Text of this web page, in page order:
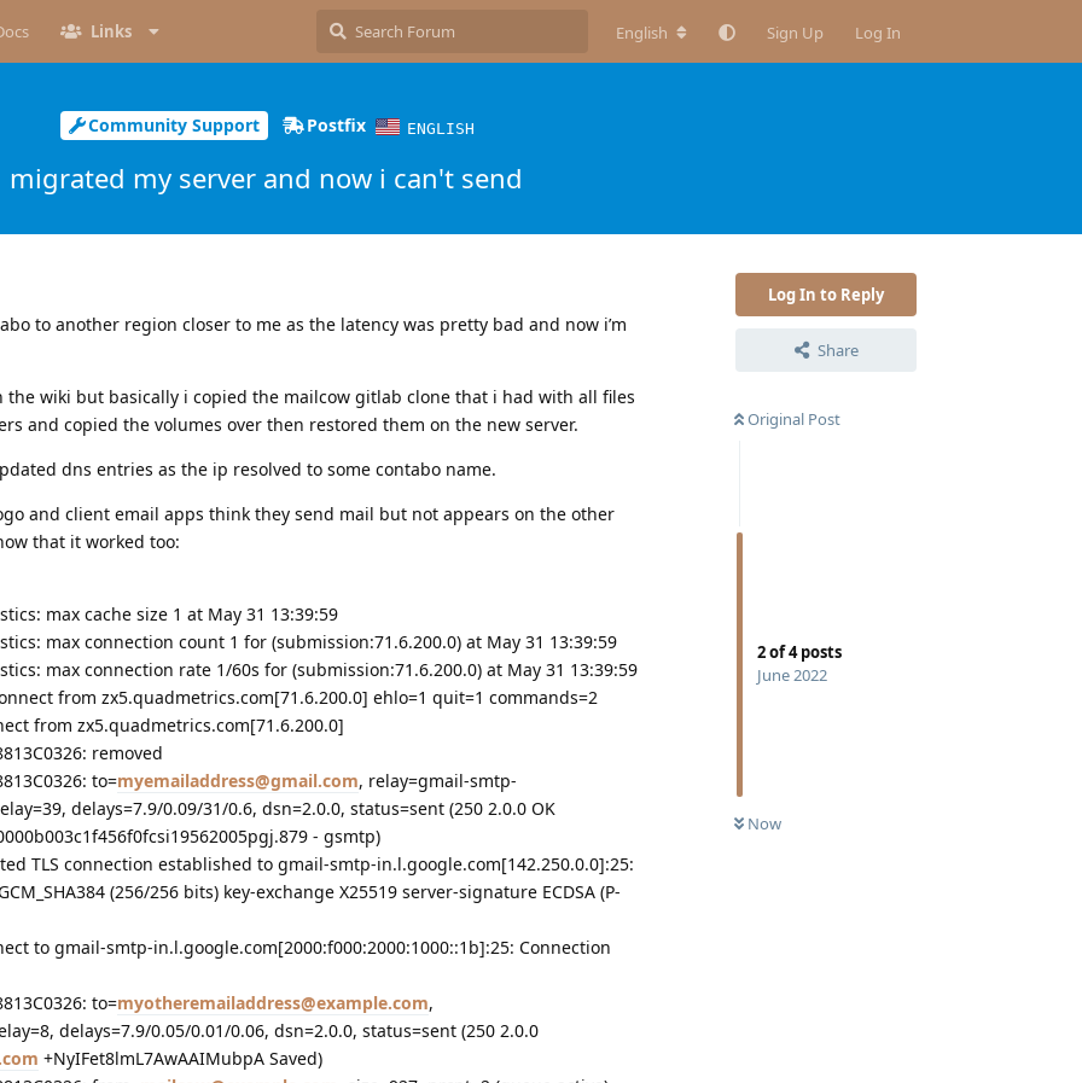
Links English Sign Up Log In
Community Support Postfix ENGLISH
migrated my server and now i can't send
Log In to Reply
Share
Original Post
2of4posts
June 2022
Now
to another region closer to me as the latency was pretty bad and now i’m
wiki but basically i copied the mailcow gitlab clone that i had with all files
and copied the volumes over then restored them on the new server.
dns entries as the ip resolved to some contabo name.
and client email apps think they send mail but not appears on the other
that it worked too:
max cache size 1 at May 31 13:39:59
max connection count 1 for (submission:71.6.200.0) at May 31 13:39:59
max connection rate 1/60s for (submission:71.6.200.0) at May 31 13:39:59
from zx5.quadmetrics.com[71.6.200.0] ehlo=1 quit=1 commands=2
from zx5.quadmetrics.com[71.6.200.0]
removed
to=myemailaddress@gmail.com, relay=gmail-smtp-
delays=7.9/0.09/31/0.6, dsn=2.0.0, status=sent (250 2.0.0 OK
- gsmtp)
TLS connection established to gmail-smtp-in.l.google.com[142.250.0.0]:25:
(256/256 bits) key-exchange X25519 server-signature ECDSA (P-
to gmail-smtp-in.l.google.com[2000:f000:2000:1000::1b]:25: Connection
to=myotheremailaddress@example.com,
delays=7.9/0.05/0.01/0.06, dsn=2.0.0, status=sent (250 2.0.0
+NyIFet8lmL7AwAAIMubpA Saved)